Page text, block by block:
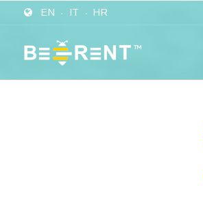
EN IT HR